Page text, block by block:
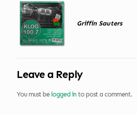
Griffin Sauters
Leave a Reply
You must be logged in to post a comment.